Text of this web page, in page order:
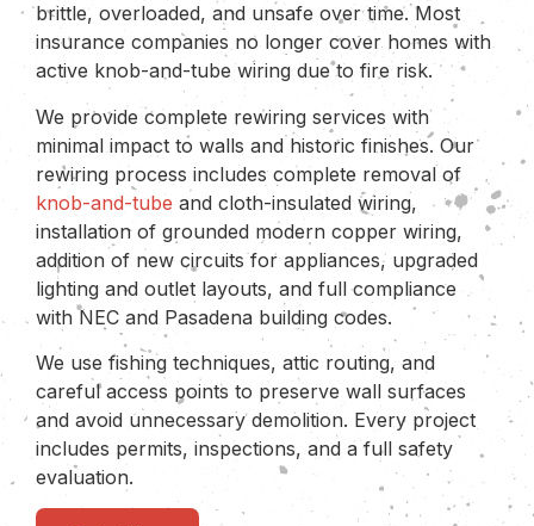
brittle, overloaded, and unsafe over time. Most
insurance companies no longer cover homes with
active knob-and-tube wiring due to fire risk.
We provide complete rewiring services with
minimal impact to walls and historic finishes. Our
rewiring process includes complete removal of
knob-and-tube and cloth-insulated wiring,
installation of grounded modern copper wiring,
addition of new circuits for appliances, upgraded
lighting and outlet layouts, and full compliance
with NEC and Pasadena building codes.
We use fishing techniques, attic routing, and
careful access points to preserve wall surfaces
and avoid unnecessary demolition. Every project
includes permits, inspections, and a full safety
evaluation.